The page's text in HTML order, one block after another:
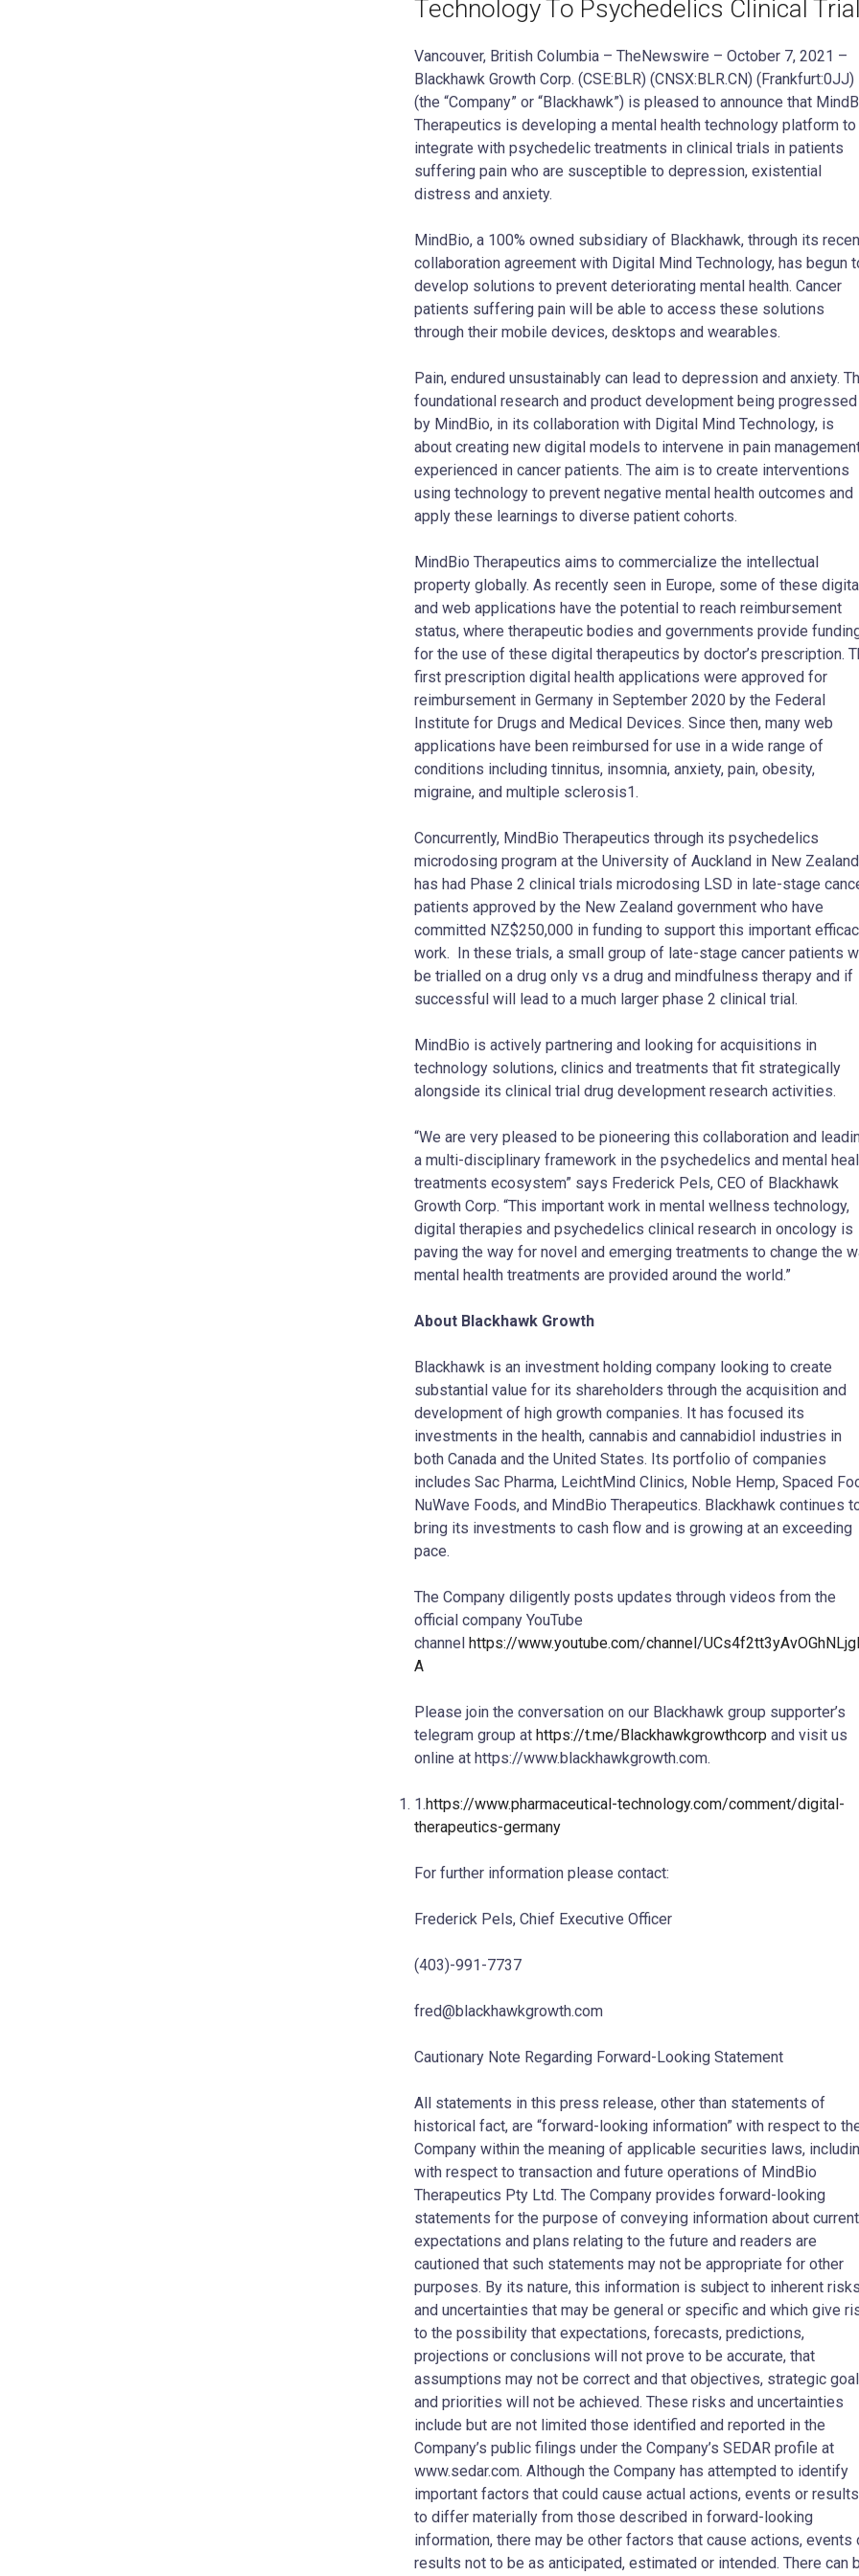
Technology To Psychedelics Clinical
Vancouver, British Columbia – TheNewswire – October 7, 2021 –
Blackhawk Growth Corp. (CSE:BLR) (CNSX:BLR.CN) (Frankfurt:0JJ)
(the “Company” or “Blackhawk”) is pleased to announce that
Therapeutics is developing a mental health technology platform to
integrate with psychedelic treatments in clinical trials in patients
suffering pain who are susceptible to depression, existential
distress and anxiety.
MindBio, a 100% owned subsidiary of Blackhawk, through its
collaboration agreement with Digital Mind Technology, has begun
develop solutions to prevent deteriorating mental health. Cancer
patients suffering pain will be able to access these solutions
through their mobile devices, desktops and wearables.
Pain, endured unsustainably can lead to depression and anxiety.
foundational research and product development being progressed
by MindBio, in its collaboration with Digital Mind Technology, is
about creating new digital models to intervene in pain
experienced in cancer patients. The aim is to create interventions
using technology to prevent negative mental health outcomes and
apply these learnings to diverse patient cohorts.
MindBio Therapeutics aims to commercialize the intellectual
property globally. As recently seen in Europe, some of these
and web applications have the potential to reach reimbursement
status, where therapeutic bodies and governments provide
for the use of these digital therapeutics by doctor’s prescription.
first prescription digital health applications were approved for
reimbursement in Germany in September 2020 by the Federal
Institute for Drugs and Medical Devices. Since then, many web
applications have been reimbursed for use in a wide range of
conditions including tinnitus, insomnia, anxiety, pain, obesity,
migraine, and multiple sclerosis1.
Concurrently, MindBio Therapeutics through its psychedelics
microdosing program at the University of Auckland in New
has had Phase 2 clinical trials microdosing LSD in late-stage
patients approved by the New Zealand government who have
committed NZ$250,000 in funding to support this important
work. In these trials, a small group of late-stage cancer patients
be trialled on a drug only vs a drug and mindfulness therapy and if
successful will lead to a much larger phase 2 clinical trial.
MindBio is actively partnering and looking for acquisitions in
technology solutions, clinics and treatments that fit strategically
alongside its clinical trial drug development research activities.
“We are very pleased to be pioneering this collaboration and
a multi-disciplinary framework in the psychedelics and mental
treatments ecosystem” says Frederick Pels, CEO of Blackhawk
Growth Corp. “This important work in mental wellness technology,
digital therapies and psychedelics clinical research in oncology is
paving the way for novel and emerging treatments to change the
mental health treatments are provided around the world.”
About Blackhawk Growth
Blackhawk is an investment holding company looking to create
substantial value for its shareholders through the acquisition and
development of high growth companies. It has focused its
investments in the health, cannabis and cannabidiol industries in
both Canada and the United States. Its portfolio of companies
includes Sac Pharma, LeichtMind Clinics, Noble Hemp, Spaced
NuWave Foods, and MindBio Therapeutics. Blackhawk continues
bring its investments to cash flow and is growing at an exceeding
pace.
The Company diligently posts updates through videos from the
official company YouTube
channel https://www.youtube.com/channel/
A
Please join the conversation on our Blackhawk group supporter’s
telegram group at https://t.me/Blackhawkgrowthcorp and visit us
online at https://www.blackhawkgrowth.com.
1.https://www.pharmaceutical-technology.com/comment/digital-
therapeutics-germany
For further information please contact:
Frederick Pels, Chief Executive Officer
(403)-991-7737
fred@blackhawkgrowth.com
Cautionary Note Regarding Forward-Looking Statement
All statements in this press release, other than statements of
historical fact, are “forward-looking information” with respect to
Company within the meaning of applicable securities laws,
with respect to transaction and future operations of MindBio
Therapeutics Pty Ltd. The Company provides forward-looking
statements for the purpose of conveying information about current
expectations and plans relating to the future and readers are
cautioned that such statements may not be appropriate for other
purposes. By its nature, this information is subject to inherent risks
and uncertainties that may be general or specific and which give
to the possibility that expectations, forecasts, predictions,
projections or conclusions will not prove to be accurate, that
assumptions may not be correct and that objectives, strategic
and priorities will not be achieved. These risks and uncertainties
include but are not limited those identified and reported in the
Company’s public filings under the Company’s SEDAR profile at
www.sedar.com. Although the Company has attempted to identify
important factors that could cause actual actions, events or results
to differ materially from those described in forward-looking
information, there may be other factors that cause actions, events
results not to be as anticipated, estimated or intended. There can